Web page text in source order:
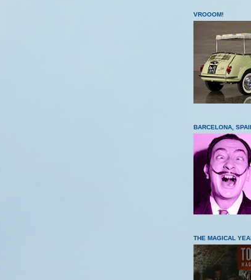
VROOOM!
BARCELONA,
THE MAGICAL